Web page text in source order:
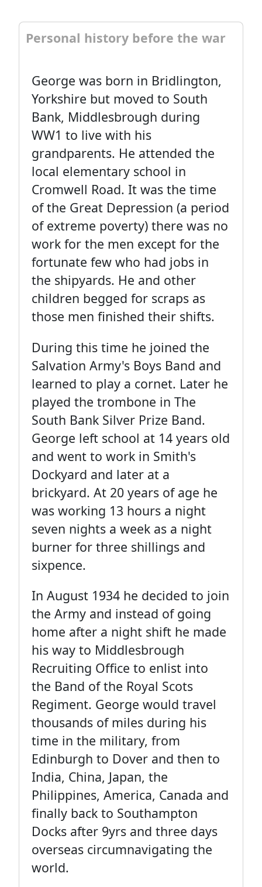
Personal history before the war
George was born in Bridlington,
Yorkshire but moved to South
Bank, Middlesbrough during
WW1 to live with his
grandparents. He attended the
local elementary school in
Cromwell Road. It was the time
of the Great Depression (a period
of extreme poverty) there was no
work for the men except for the
fortunate few who had jobs in
the shipyards. He and other
children begged for scraps as
those men finished their shifts.
During this time he joined the
Salvation Army's Boys Band and
learned to play a cornet. Later he
played the trombone in The
South Bank Silver Prize Band.
George left school at 14 years old
and went to work in Smith's
Dockyard and later at a
brickyard. At 20 years of age he
was working 13 hours a night
seven nights a week as a night
burner for three shillings and
sixpence.
In August 1934 he decided to join
the Army and instead of going
home after a night shift he made
his way to Middlesbrough
Recruiting Office to enlist into
the Band of the Royal Scots
Regiment. George would travel
thousands of miles during his
time in the military, from
Edinburgh to Dover and then to
India, China, Japan, the
Philippines, America, Canada and
finally back to Southampton
Docks after 9yrs and three days
overseas circumnavigating the
world.